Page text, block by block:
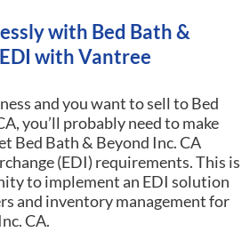
with Bed Bath &
with Vantree
and you want to sell to Bed
you’ll probably need to make
Bed Bath & Beyond Inc. CA
(EDI) requirements.This is
to implement an EDI solution
and inventory management for
CA.